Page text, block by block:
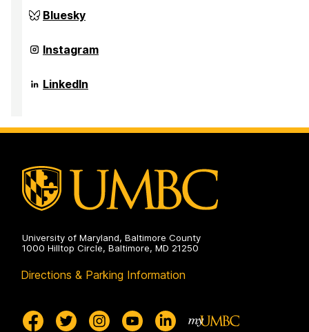
Research,
and
in
the
on
Center
for
Research,
and
in
the
Bluesky
Center
for
Research,
and
the
Arts
Instagram
Center
for
and
Arts
on
LinkedIn
University of Maryland, Baltimore County
1000 Hilltop Circle, Baltimore, MD 21250
Directions & Parking Information